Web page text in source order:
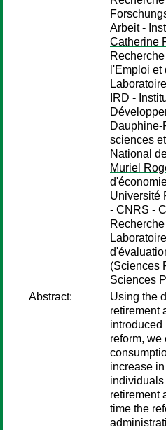
Arbeit -
Catherine
l'Emploi
IRD -
Dauphine-
sciences
National
Muriel
Université
- CNRS -
(Sciences
Sciences
Abstract:
Using the
retirement
introduced
reform, we
increase
retirement
time the